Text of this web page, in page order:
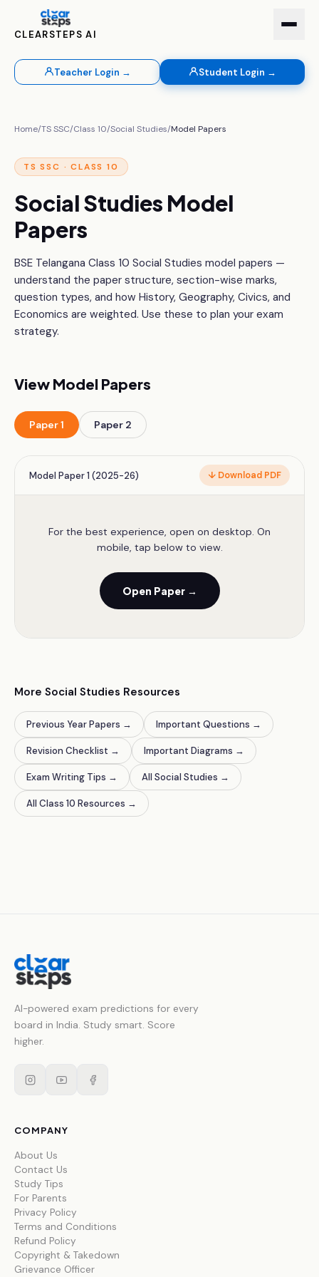
CLEARSTEPS AI
Teacher Login → Student Login →
Home/TS SSC/Class 10/Social Studies/Model Papers
TS SSC · CLASS 10
Social Studies Model
Papers
BSE Telangana Class 10 Social Studies model papers —
understand the paper structure, section-wise marks,
question types, and how History, Geography, Civics, and
Economics are weighted. Use these to plan your exam
strategy.
View Model Papers
Paper1 Paper 2
Model Paper 1 (2025-26) ↓ Download PDF
For the best experience, open on desktop. On
mobile, tap below to view.
Open Paper →
More Social Studies Resources
Previous Year Papers → Important Questions →
Revision Checklist → Important Diagrams →
Exam Writing Tips → All Social Studies →
All Class 10 Resources →
AI-powered exam predictions for every
board in India. Study smart. Score
higher.
COMPANY
About Us
Contact Us
Study Tips
For Parents
Privacy Policy
Terms and Conditions
Refund Policy
Copyright & Takedown
Grievance Officer